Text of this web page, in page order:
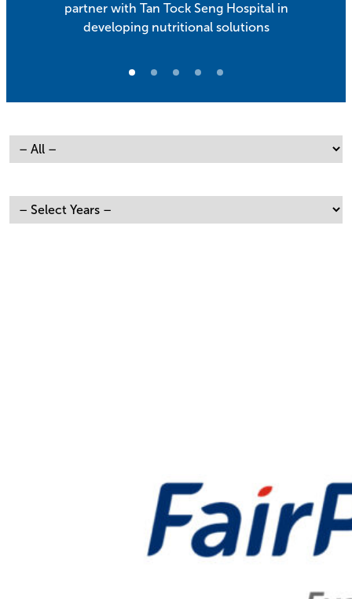
partner with Tan Tock Seng Hospital in
developing nutritional solutions